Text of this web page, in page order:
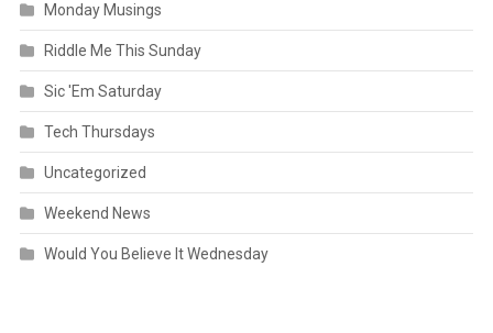
Monday Musings
Riddle Me This Sunday
Sic 'Em Saturday
Tech Thursdays
Uncategorized
Weekend News
Would You Believe It Wednesday